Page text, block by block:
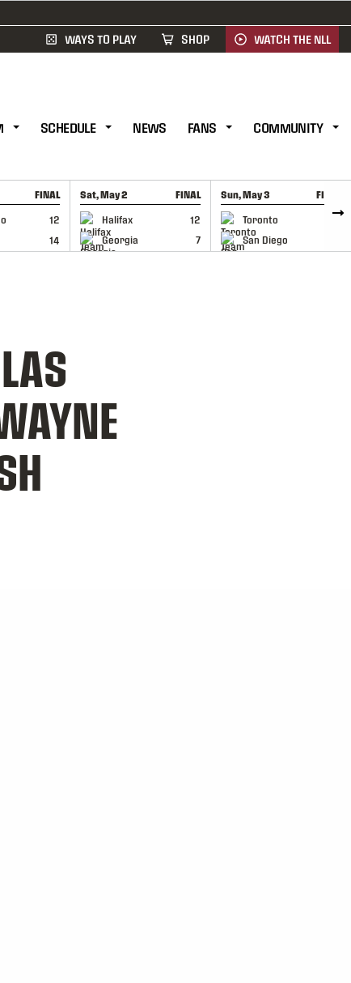
WAYS TO PLAY SHOP WATCH THE NLL
SCHEDULE NEWS FANS COMMUNITY
FINAL
12
14
Sat, May 2 FINAL
Halifax
12
Georgia
7
GAME RECAP
Sun, May 3 FINAL
Toronto
6
San Diego
GAME RECAP